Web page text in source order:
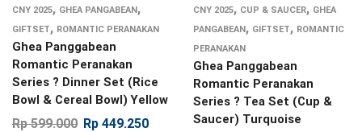
CNY 2025, GHEA PANGABEAN,
GIFTSET, ROMANTIC PERANAKAN
Ghea Panggabean
Romantic Peranakan
Series ? Dinner Set (Rice
Bowl & Cereal Bowl) Yellow
Rp599.000 Rp 449.250
CNY 2025, CUP & SAUCER, GHEA
PANGABEAN, GIFTSET, ROMANTIC
PERANAKAN
Ghea Panggabean
Romantic Peranakan
Series ? Tea Set (Cup &
Saucer) Turquoise